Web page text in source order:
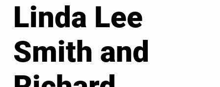
Linda Lee
Smith and